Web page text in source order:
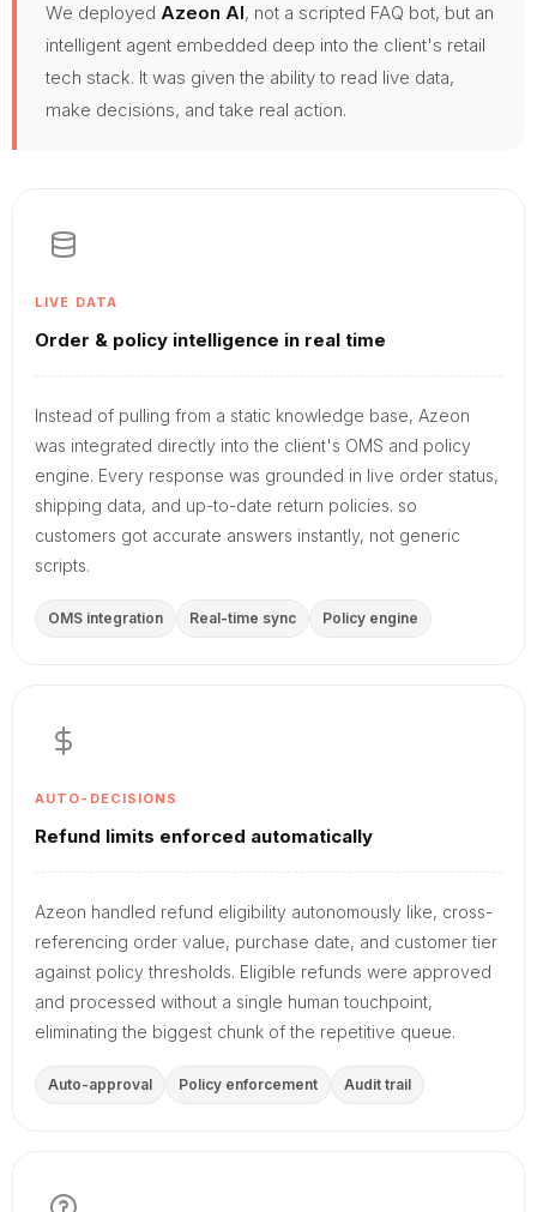
We deployed Azeon AI, not a scripted FAQ bot, but an
intelligent agent embedded deep into the client's retail
tech stack. It was given the ability to read live data,
make decisions, and take real action.
LIVE DATA
Order & policy intelligence in real time
Instead of pulling from a static knowledge base, Azeon
was integrated directly into the client's OMS and policy
engine. Every response was grounded in live order status,
shipping data, and up-to-date return policies. so
customers got accurate answers instantly, not generic
scripts.
OMS integration Real-time sync Policy engine
AUTO-DECISIONS
Refund limits enforced automatically
Azeon handled refund eligibility autonomously like, cross-
referencing order value, purchase date, and customer tier
against policy thresholds. Eligible refunds were approved
and processed without a single human touchpoint,
eliminating the biggest chunk of the repetitive queue.
Auto-approval Policy enforcement Audit trail